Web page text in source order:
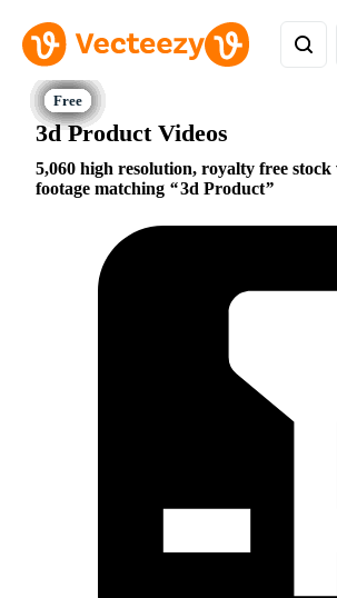
3d Product Videos
5,060 high resolution, royalty free stock
footage matching
3d Product